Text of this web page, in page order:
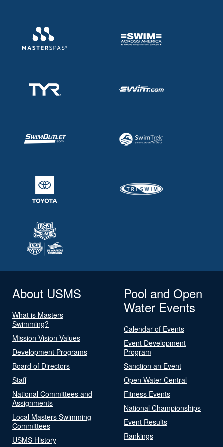
About USMS
What is Masters
Swimming?
Mission Vision Values
Development Programs
Board of Directors
Staff
National Committees and
Assignments
Local Masters Swimming
Committees
USMS History
Pool and Open
Water Events
Calendar of Events
Event Development
Program
Sanction an Event
Open Water Central
Fitness Events
National Championships
Event Results
Rankings